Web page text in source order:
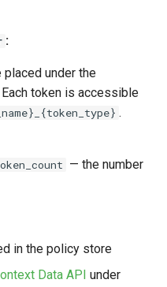
:
under the
token is accessible
.
— the number
in the policy store
Data API under